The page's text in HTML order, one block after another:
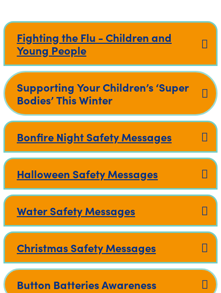
Fighting the Flu - Children and
Young People
Supporting Your Children’s ‘Super
Bodies’ This Winter
Bonfire Night Safety Messages
Halloween Safety Messages
Water Safety Messages
Christmas Safety Messages
Button Batteries Awareness